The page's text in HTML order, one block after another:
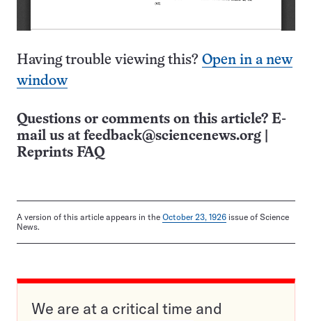
Having trouble viewing this? Open in a new
window
Questions or comments on this article? E-
mail us at feedback@sciencenews.org
Reprints FAQ
A version of this article appears in the October 23, 1926 issue of Science
News.
We are at a critical time and